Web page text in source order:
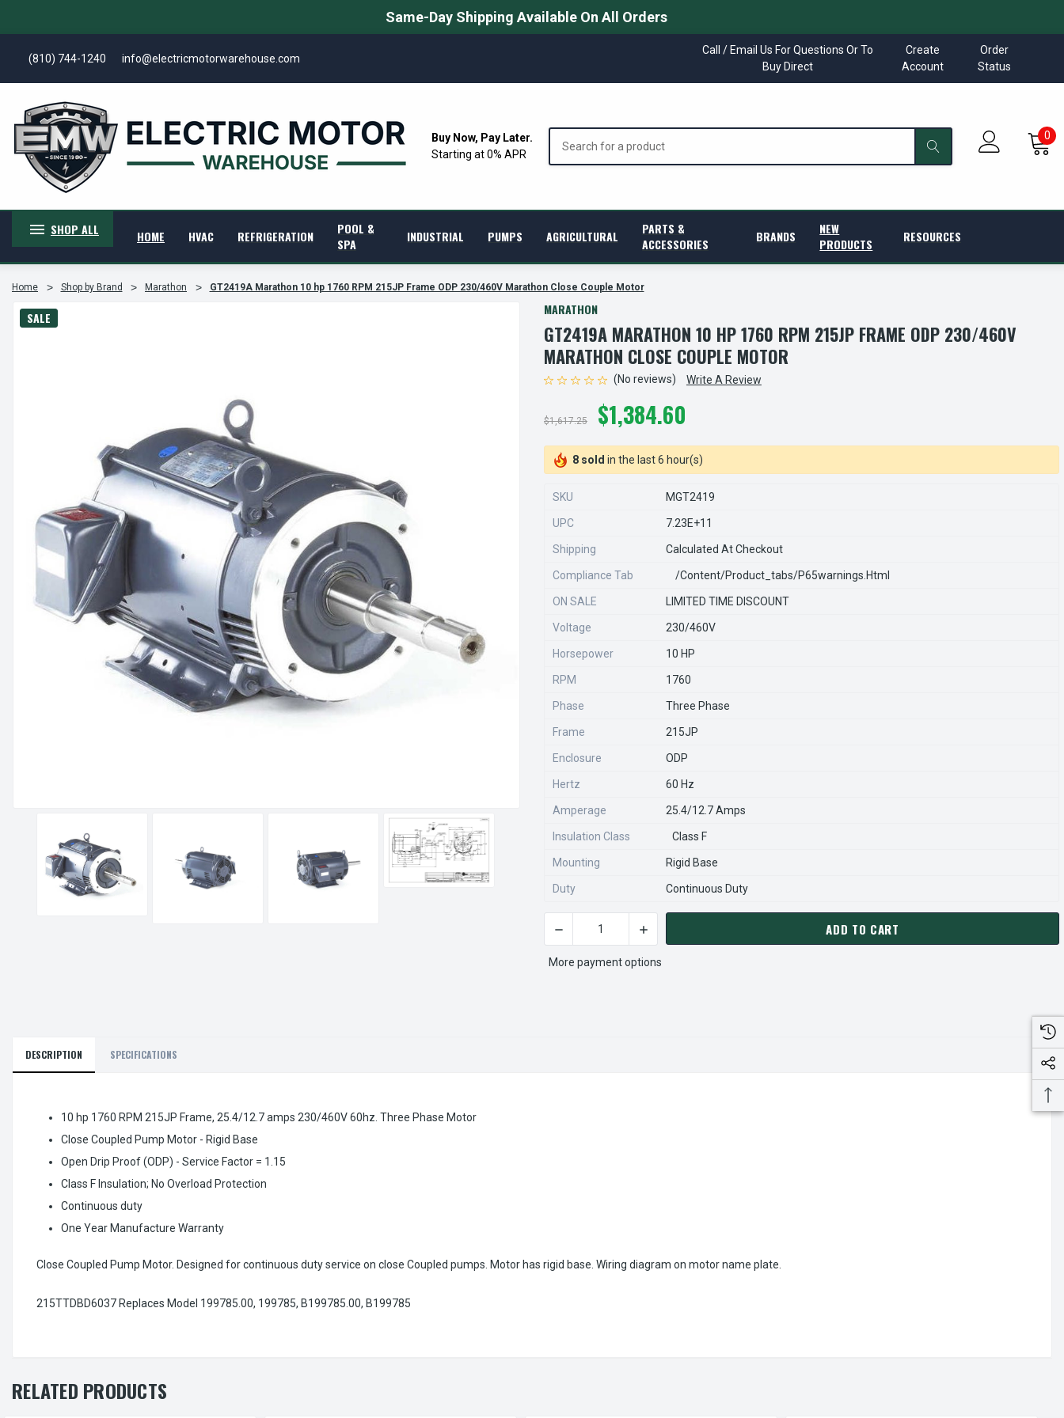
Same-Day Shipping Available On All Orders
(810) 744-1240 info@electricmotorwarehouse.com
Call / Email Us For Questions Or To
Buy Direct
Create
Account
Order
Status
Buy Now, Pay Later.
Starting at 0% APR
0
SHOP ALL HOME HVAC REFRIGERATION
POOL &
SPA
INDUSTRIAL PUMPS AGRICULTURAL
PARTS &
ACCESSORIES
BRANDS
NEW
PRODUCTS
RESOURCES
Home Shop by Brand Marathon GT2419A Marathon 10 hp 1760 RPM 215JP Frame ODP 230/460V Marathon Close Couple Motor
SALE
MARATHON
GT2419A MARATHON 10 HP 1760 RPM 215JP FRAME ODP 230/460V
MARATHON CLOSE COUPLE MOTOR
(No reviews) Write A Review
$1,617.25 $1,384.60
8 sold in the last 6 hour(s)
SKU MGT2419
UPC 7.23E+11
Shipping Calculated At Checkout
Compliance Tab /content/product_tabs/p65warnings.html
ON SALE LIMITED TIME DISCOUNT
Voltage 230/460V
Horsepower 10 HP
RPM 1760
Phase Three Phase
Frame 215JP
Enclosure ODP
Hertz 60 Hz
Amperage 25.4/12.7 Amps
Insulation Class Class F
Mounting Rigid Base
Duty Continuous Duty
CURRENT
STOCK:
DECREASE QUANTITY OF GT2419A MARATHON 10 HP 1760 RPM 215JP FRAME ODP 230/460V
INCREASE QUANTITY OF GT2419A MARATHON 10 HP 1760 RPM 215JP FRAME
ADD TO CART
More payment options
DESCRIPTION SPECIFICATIONS
10 hp 1760 RPM 215JP Frame, 25.4/12.7 amps 230/460V 60hz. Three Phase Motor
Close Coupled Pump Motor - Rigid Base
Open Drip Proof (ODP) - Service Factor = 1.15
Class F Insulation; No Overload Protection
Continuous duty
One Year Manufacture Warranty
Close Coupled Pump Motor. Designed for continuous duty service on close Coupled pumps. Motor has rigid base. Wiring diagram on motor name plate.
215TTDBD6037 Replaces Model 199785.00, 199785, B199785.00, B199785
RELATED PRODUCTS